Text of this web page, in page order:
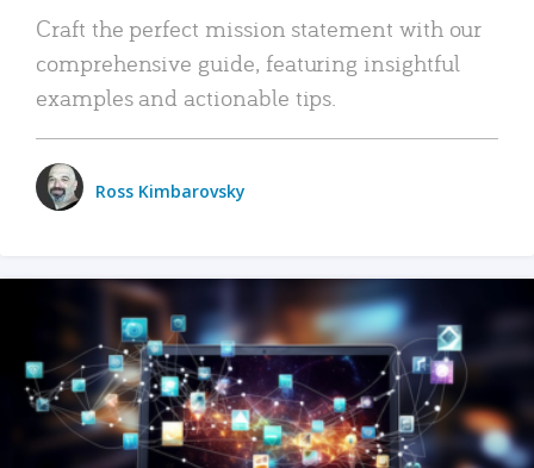
Craft the perfect mission statement with our
comprehensive guide, featuring insightful
examples and actionable tips.
Ross Kimbarovsky